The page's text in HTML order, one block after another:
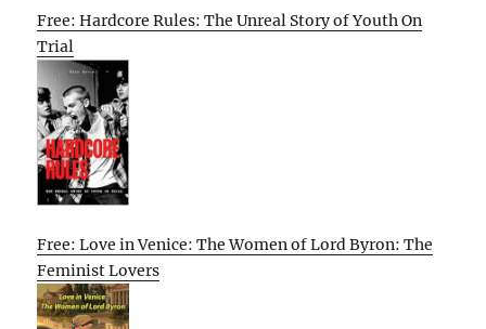
Free: Hardcore Rules: The Unreal Story of Youth On
Trial
Free: Love in Venice: The Women of Lord Byron: The
Feminist Lovers